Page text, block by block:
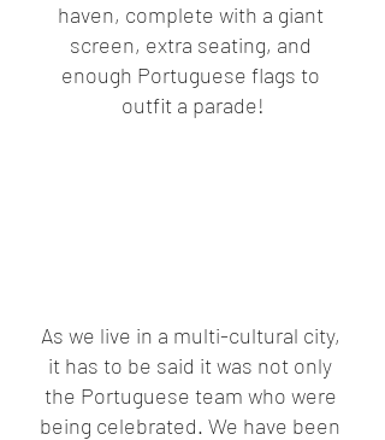
haven, complete with a giant
screen, extra seating, and
enough Portuguese flags to
outfit a parade!
As we live in a multi-cultural city,
it has to be said it was not only
the Portuguese team who were
being celebrated. We have been